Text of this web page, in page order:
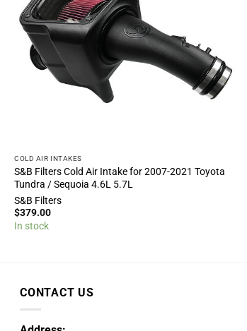
COLD AIR INTAKES
S&B Filters Cold Air Intake for 2007-2021 Toyota
Tundra / Sequoia 4.6L 5.7L
S&B Filters
$379.00
In stock
CONTACT US